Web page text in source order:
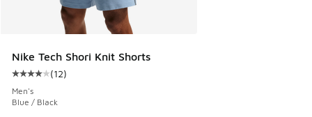
Nike Tech Shori Knit Shorts
Average customer rating - [4 out of 5 stars], 12 reviews
(12)
Men's
Blue / Black